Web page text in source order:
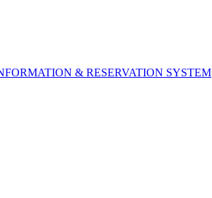
& RESERVATION SYSTEM